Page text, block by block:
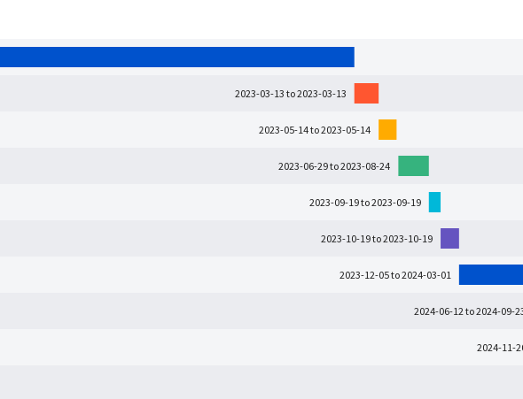
2023-03-13 to 2023-03-13
2023-05-14 to 2023-05-14
2023-06-29 to 2023-08-24
2023-09-19 to 2023-09-19
2023-10-19 to 2023-10-19
2023-12-05 to 2024-03-01
2024-06-12 to 2024-09-
2024-11-